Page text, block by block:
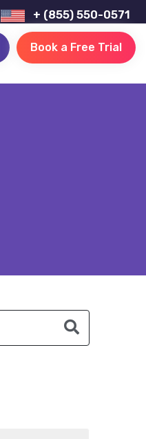
+ (855) 550-0571
Book a Free Trial